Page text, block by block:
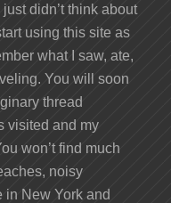
didn’t think about
using this site as
what I saw, ate,
You will soon
thread
visited and my
won’t find much
noisy
in New York and